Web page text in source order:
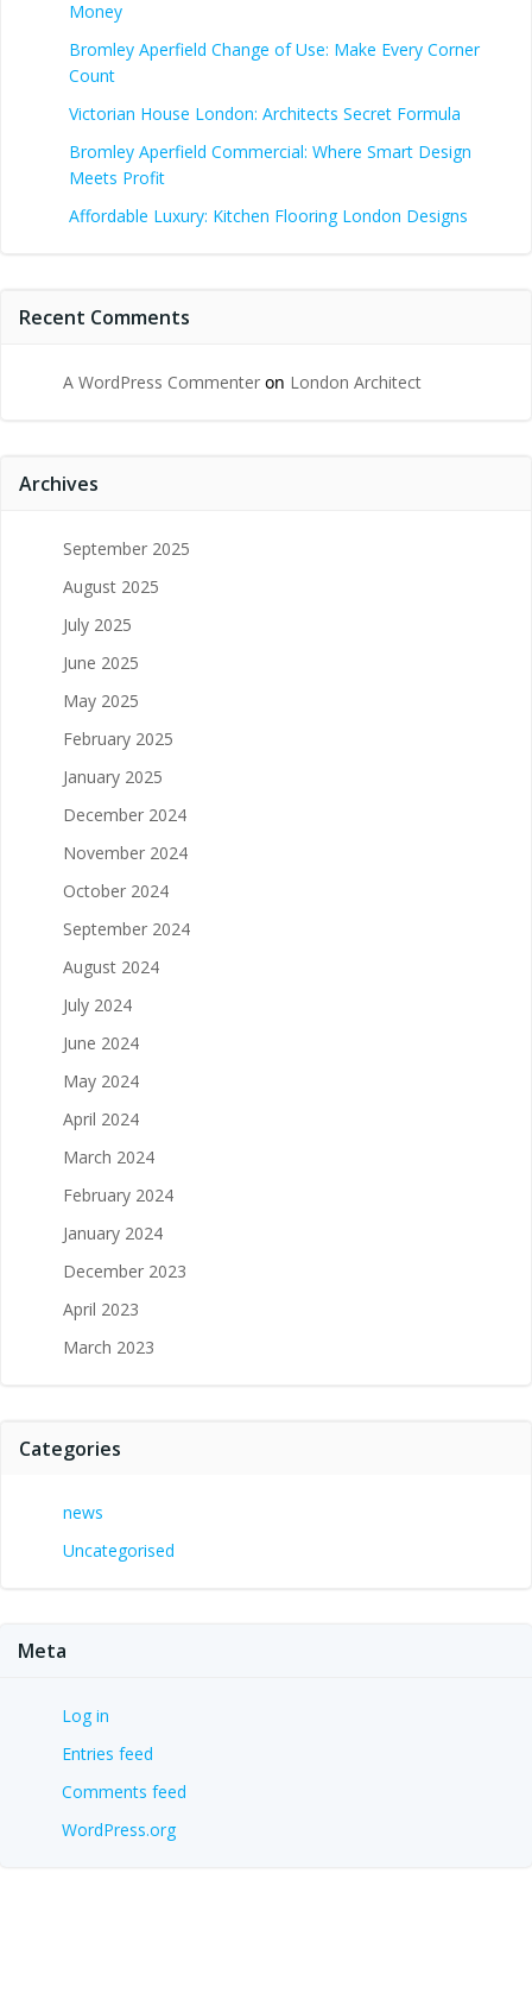
Money
Bromley Aperfield Change of Use: Make Every Corner
Count
Victorian House London: Architects Secret Formula
Bromley Aperfield Commercial: Where Smart Design
Meets Profit
Affordable Luxury: Kitchen Flooring London Designs
Recent Comments
A WordPress Commenter on London Architect
Archives
September 2025
August 2025
July 2025
June 2025
May 2025
February 2025
January 2025
December 2024
November 2024
October 2024
September 2024
August 2024
July 2024
June 2024
May 2024
April 2024
March 2024
February 2024
January 2024
December 2023
April 2023
March 2023
Categories
news
Uncategorised
Meta
Log in
Entries feed
Comments feed
WordPress.org